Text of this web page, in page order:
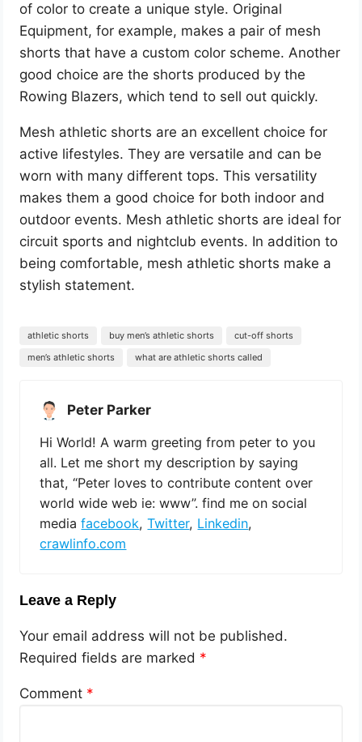
of color to create a unique style. Original
Equipment, for example, makes a pair of mesh
shorts that have a custom color scheme. Another
good choice are the shorts produced by the
Rowing Blazers, which tend to sell out quickly.
Mesh athletic shorts are an excellent choice for
active lifestyles. They are versatile and can be
worn with many different tops. This versatility
makes them a good choice for both indoor and
outdoor events. Mesh athletic shorts are ideal for
circuit sports and nightclub events. In addition to
being comfortable, mesh athletic shorts make a
stylish statement.
athletic shorts buy men’s athletic shorts
cut-off shorts
men’s athletic shorts
what are athletic shorts called
Peter Parker
Hi World! A warm greeting from peter to you
all. Let me short my description by saying
that, “Peter loves to contribute content over
world wide web ie: www”. find me on social
mediafacebook,Twitter, Linkedin,
crawlinfo.com
Leave a Reply
Your email address will not be published.
Required fields are marked *
Comment *